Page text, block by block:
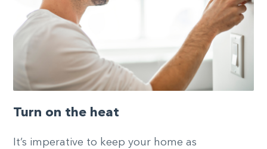
Turn on the heat
It’s imperative to keep your home as